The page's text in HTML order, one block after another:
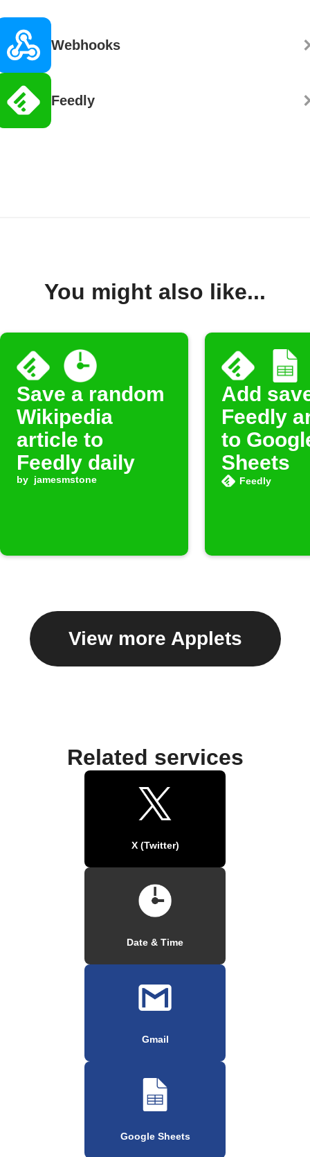
Webhooks
Feedly
You might also like...
Save a random
Wikipedia
article to
Feedly daily
by jamesmstone
Add
Feedly
to
Sheets
Feedly
View more Applets
Related services
X (Twitter)
Date & Time
Gmail
Google Sheets